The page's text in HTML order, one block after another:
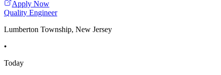
Apply Now
Quality Engineer
Lumberton Township, New Jersey
•
Today